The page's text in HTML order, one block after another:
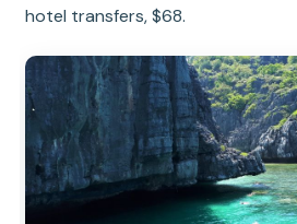
hotel transfers, $68.